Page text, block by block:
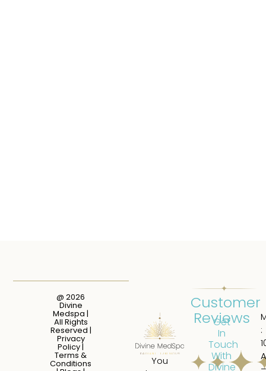
Customer
Reviews
You
Get
In
Touch
With
Divine
:
@ 2026
Divine
Medspa |
All Rights
Reserved |
Privacy
Policy|
Terms &
Conditions